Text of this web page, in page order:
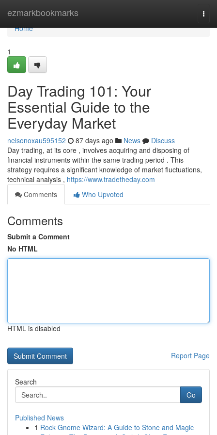
ezmarkbookmarks
Home
Home
1
Day Trading 101: Your
Essential Guide to the
Everyday Market
nelsonoxau595152 87 days ago News
Discuss
Day trading, at its core , involves acquiring and disposing of
financial instruments within the same trading period . This
strategy requires a significant knowledge of market fluctuations,
technical analysis , https://www.tradetheday.com
Comments
Who Upvoted
Comments
Submit a Comment
No HTML
HTML is disabled
Report Page
Search
Go
Published News
1 Rock Gnome Wizard: A Guide to Stone and Magic